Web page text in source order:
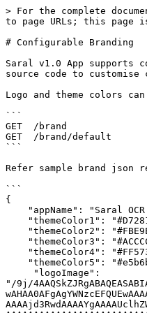
> For the complete documentation index, see [llms.txt](https://saral.sunbird.org/llms.txt). Markdown versions of documentation pages are available by appending `.md` to page URLs; this page is available as [Markdown](https://saral.sunbird.org/learn/features/configurable-branding.md).

# Configurable Branding

Saral v1.0 App supports configurable branding feature. As this application will be used by different states , this feature will avoid maintaining different frontend source code to customise color themese and logs displayed.

Logo and theme colors can be customised by using below REST APIs. To understand more on these APIs , refer swagger documentation.

```
GET  /brand
GET  /brand/default
```

Refer sample brand json returned by `GET /brand` API below. If entry without state value is configured in backend , it will be used as default theme and logo.

```
{
    "appName": "Saral OCR App",
    "themeColor1": "#D72819",
    "themeColor2": "#FBE9E7",
    "themeColor3": "#ACCCCE",
    "themeColor4": "#FF5733",
    "themeColor5": "#e5b6b3",
     "logoImage": "/9j/4AAQSkZJRgABAQEASABIAAD/7QA4UGhvdG9zaG9wIDMuMAA4QklNBAQAAAAAAAA4QklNBCUAAAAAABDUHYzZjwCyBOmACZjs+EJ+/+ICNElDQ19QUk9GSUxFAAEBAAACJGFwcGwEAAAAbW50clJHQiBYWVogB+EABwAHAA0AFgAgYWNzcEFQUEwAAAAAQVBQTAAAAAAAAAAAAAAAAAAAAAAAAPbWAAEAAAAA0y1hcHBsyhqVgiV/